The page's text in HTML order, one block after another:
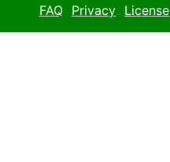
FAQ Privacy License